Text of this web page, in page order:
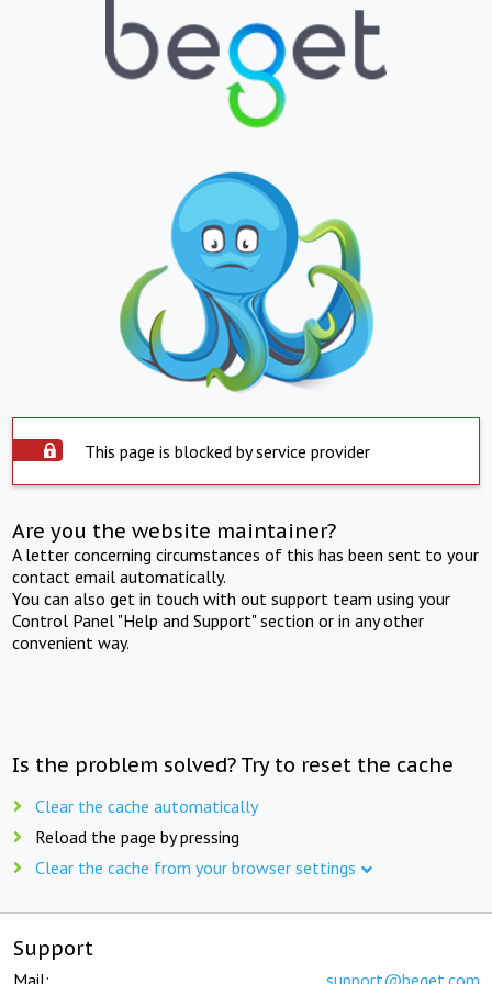
This page is blocked by service provider
Are you the website maintainer?
A letter concerning circumstances of this has been sent to your
contact email automatically.
You can also get in touch with out support team using your
Control Panel "Help and Support" section or in any other
convenient way.
Is the problem solved? Try to reset the cache
Clear the cache automatically
Reload the page by pressing
Clear the cache from your browser settings
Support
Mail: support@beget.com